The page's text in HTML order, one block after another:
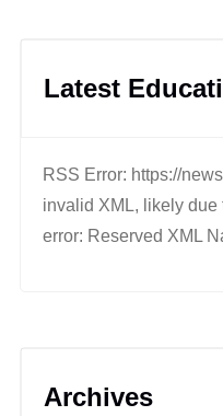
Latest
RSS Error: https://
invalid XML, likely due
error: Reserved XML
Archives